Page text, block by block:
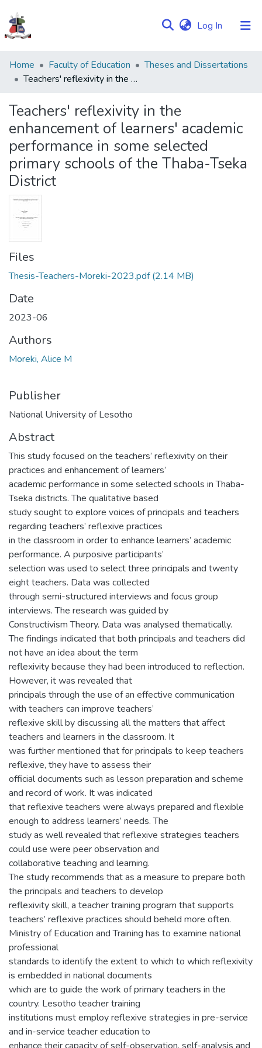
Log In (current)
Communities
&
Browse NULIR
Statistics
Home Faculty of Education
Theses and Dissertations
Teachers' reflexivity in the enhancement of learners' academic performance in some selected primary schools of the Thaba-Tseka District
Teachers' reflexivity in the
enhancement of learners' academic
performance in some selected
primary schools of the Thaba-Tseka
District
Files
Thesis-Teachers-Moreki-2023.pdf(2.14 MB)
Date
2023-06
Authors
Moreki, Alice M
Publisher
National University of Lesotho
Abstract
This study focused on the teachers’ reflexivity on their
practices and enhancement of learners’
academic performance in some selected schools in Thaba-
Tseka districts. The qualitative based
study sought to explore voices of principals and teachers
regarding teachers’ reflexive practices
in the classroom in order to enhance learners’ academic
performance. A purposive participants’
selection was used to select three principals and twenty
eight teachers. Data was collected
through semi-structured interviews and focus group
interviews. The research was guided by
Constructivism Theory. Data was analysed thematically.
The findings indicated that both principals and teachers did
not have an idea about the term
reflexivity because they had been introduced to reflection.
However, it was revealed that
principals through the use of an effective communication
with teachers can improve teachers’
reflexive skill by discussing all the matters that affect
teachers and learners in the classroom. It
was further mentioned that for principals to keep teachers
reflexive, they have to assess their
official documents such as lesson preparation and scheme
and record of work. It was indicated
that reflexive teachers were always prepared and flexible
enough to address learners’ needs. The
study as well revealed that reflexive strategies teachers
could use were peer observation and
collaborative teaching and learning.
The study recommends that as a measure to prepare both
the principals and teachers to develop
reflexivity skill, a teacher training program that supports
teachers’ reflexive practices should beheld more often.
Ministry of Education and Training has to examine national
professional
standards to identify the extent to which to which reflexivity
is embedded in national documents
which are to guide the work of primary teachers in the
country. Lesotho teacher training
institutions must employ reflexive strategies in pre-service
and in-service teacher education to